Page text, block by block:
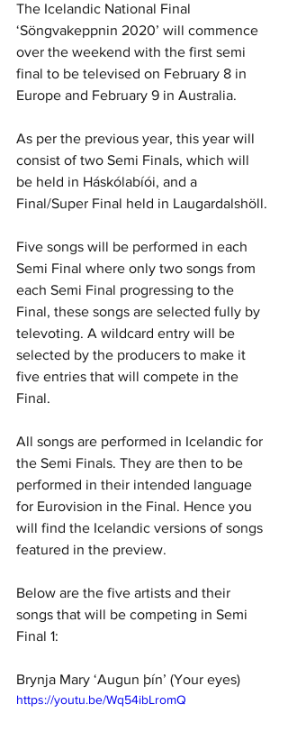
The Icelandic National Final
‘Söngvakeppnin 2020’ will commence
over the weekend with the first semi
final to be televised on February 8 in
Europe and February 9 in Australia.
As per the previous year, this year will
consist of two Semi Finals, which will
be held in Háskólabíói, and a
Final/Super Final held in Laugardalshöll.
Five songs will be performed in each
Semi Final where only two songs from
each Semi Final progressing to the
Final, these songs are selected fully by
televoting. A wildcard entry will be
selected by the producers to make it
five entries that will compete in the
Final.
All songs are performed in Icelandic for
the Semi Finals. They are then to be
performed in their intended language
for Eurovision in the Final. Hence you
will find the Icelandic versions of songs
featured in the preview.
Below are the five artists and their
songs that will be competing in Semi
Final 1:
Brynja Mary ‘Augun þín’ (Your eyes)
https://youtu.be/Wq54ibLromQ